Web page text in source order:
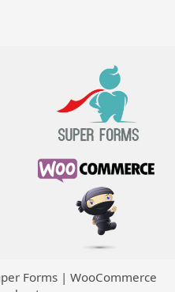
Forms | WooCommerce